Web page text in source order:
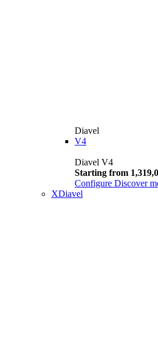
Diavel
V4
Diavel V4
Starting from
Configure Discover
XDiavel